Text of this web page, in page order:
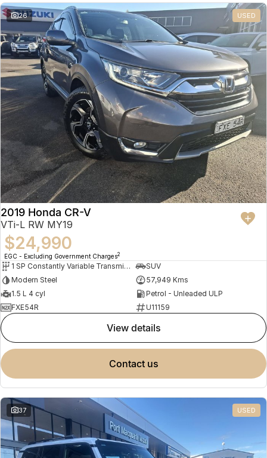
26 USED
2019 Honda CR-V
VTi-L RW MY19
$24,990
EGC - Excluding Government Charges2
1 SP Constantly Variable Transmission
SUV
Modern Steel
57,949 Kms
1.5 L 4 cyl
Petrol - Unleaded ULP
FXE54R
U11159
view details
contact us
37 USED